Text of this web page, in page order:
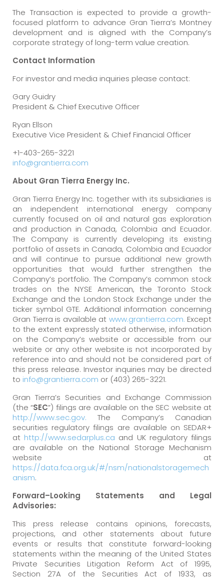
The Transaction is expected to provide a growth-
focused platform to advance Gran Tierra’s Montney
development and is aligned with the Company’s
corporate strategy of long-term value creation.
Contact Information
For investor and media inquiries please contact:
Gary Guidry
President & Chief Executive Officer
Ryan Ellson
Executive Vice President & Chief Financial Officer
+1-403-265-3221
info@grantierra.com
About Gran Tierra Energy Inc.
Gran Tierra Energy Inc. together with its subsidiaries is
an independent international energy company
currently focused on oil and natural gas exploration
and production in Canada, Colombia and Ecuador.
The Company is currently developing its existing
portfolio of assets in Canada, Colombia and Ecuador
and will continue to pursue additional new growth
opportunities that would further strengthen the
Company’s portfolio. The Company’s common stock
trades on the NYSE American, the Toronto Stock
Exchange and the London Stock Exchange under the
ticker symbol GTE. Additional information concerning
Gran Tierra is available at www.grantierra.com. Except
to the extent expressly stated otherwise, information
on the Company’s website or accessible from our
website or any other website is not incorporated by
reference into and should not be considered part of
this press release. Investor inquiries may be directed
to info@grantierra.com or (403) 265-3221.
Gran Tierra’s Securities and Exchange Commission
(the “SEC”) filings are available on the SEC website at
http://www.sec.gov. The Company’s Canadian
securities regulatory filings are available on SEDAR+
at http://www.sedarplus.ca and UK regulatory filings
are available on the National Storage Mechanism
website at
https://data.fca.org.uk/#/nsm/nationalstoragemech
anism.
Forward–Looking Statements and
Legal
Advisories:
This press release contains opinions, forecasts,
projections, and other statements about future
events or results that constitute forward-looking
statements within the meaning of the United States
Private Securities Litigation Reform Act of 1995,
Section 27A of the Securities Act of 1933, as